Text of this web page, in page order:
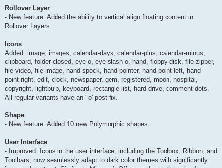
Rollover Layer
- New feature: Added the ability to vertical align floating content in
Rollover Layers.
Icons
Added: image, images, calendar-days, calendar-plus, calendar-minus,
clipboard, folder-closed, eye-o, eye-slash-o, hand, floppy-disk, file-zipper,
file-video, file-image, hand-spock, hand-pointer, hand-point-left, hand-
point-right, edit, clock, newspaper, gem, registered, moon, hospital,
copyright, lightbulb, keyboard, rectangle-list, hard-drive, comment-dots.
All regular variants have an '-o' post fix.
Shape
- New feature: Added 10 new Polymorphic shapes.
User Interface
- Improved: Icons in the user interface, including the Toolbox, Ribbon, and
Toolbars, now seamlessly adapt to dark color themes with significantly